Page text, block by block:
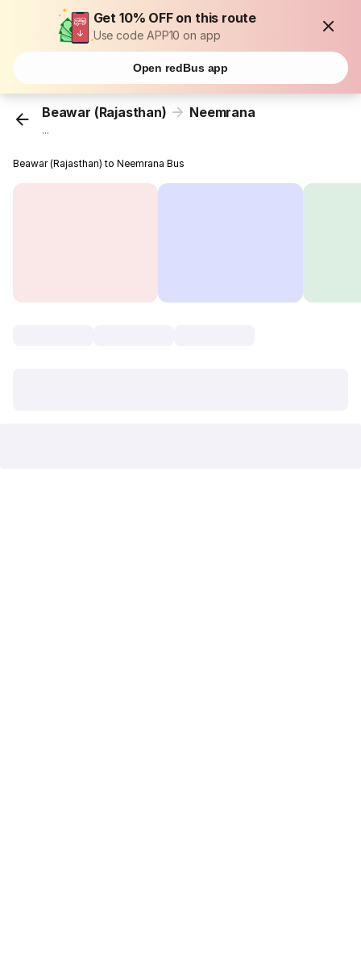
Get 10% OFF on this route
Use code APP10 on app
Open redBus app
Beawar (Rajasthan) Neemrana
...
Beawar (Rajasthan) to Neemrana Bus